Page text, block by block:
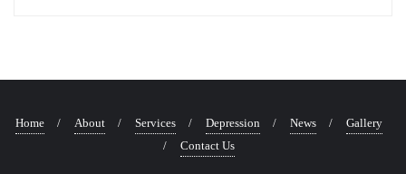
Home About Services Depression News
Gallery
Contact Us